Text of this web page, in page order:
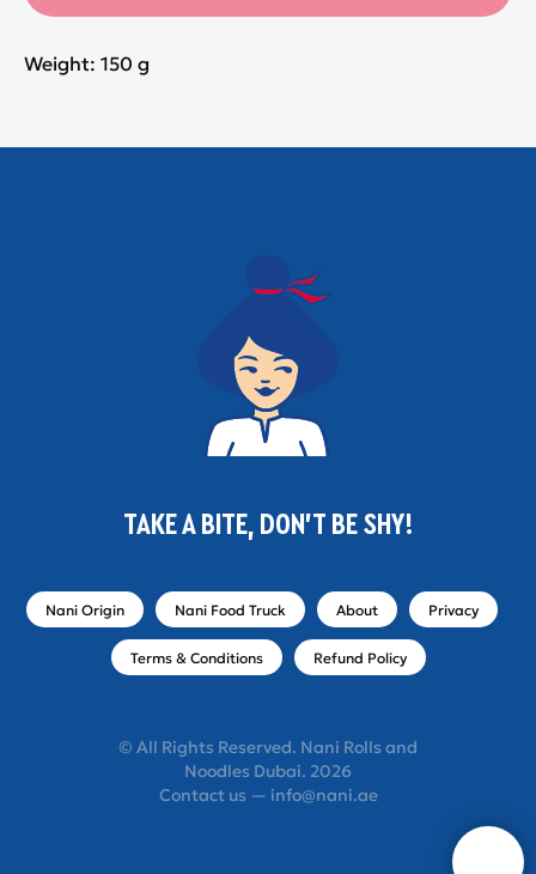
Weight: 150 g
TAKE A BITE, DON'T BE SHY!
Nani Origin Nani Food Truck About Privacy
Terms & Conditions Refund Policy
© All Rights Reserved. Nani Rolls and
Noodles Dubai. 2026
Contact us — info@nani.ae